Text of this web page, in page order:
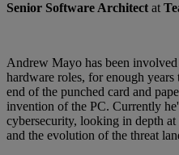
Senior Software Architect at
Andrew Mayo has been
hardware roles, for enough
end of the punched card and
invention of the PC. Currently
cybersecurity, looking in depth at
and the evolution of the threat